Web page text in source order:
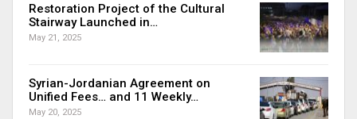
Restoration Project of the Cultural
Stairway Launched in…
May 21, 2025
Syrian-Jordanian Agreement on
Unified Fees… and 11 Weekly…
May 20, 2025